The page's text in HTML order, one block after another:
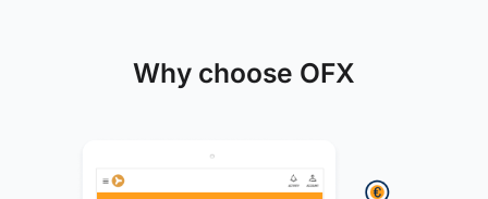
Why choose OFX